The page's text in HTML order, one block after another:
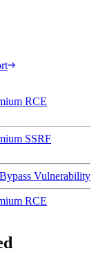
RCE
SSRF
Vulnerability
RCE